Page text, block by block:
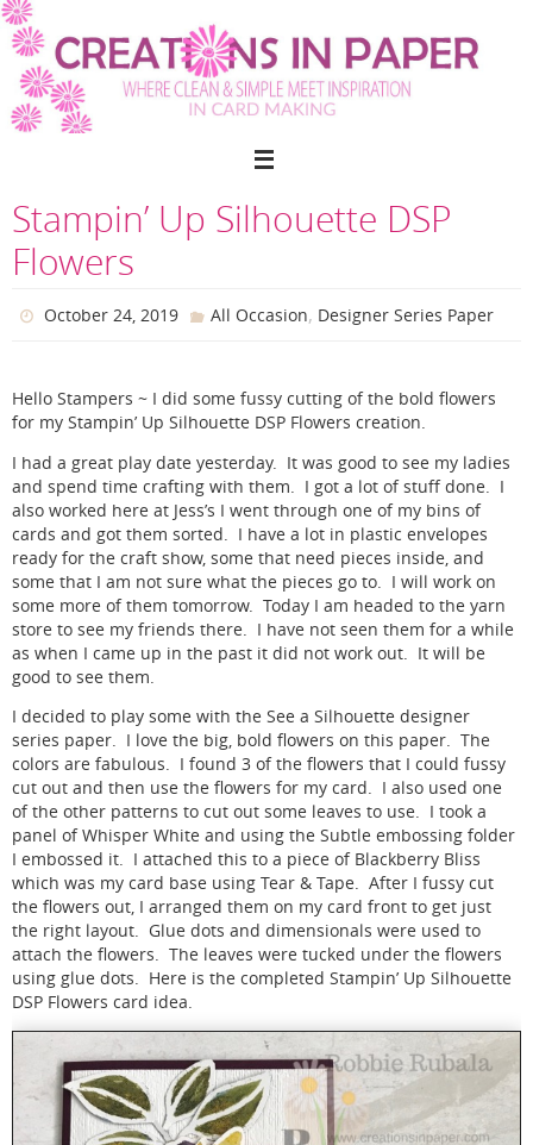
Skip
to
content
Stampin’ Up Silhouette DSP
Flowers
October 24, 2019 All Occasion, Designer Series Paper
Hello Stampers ~ I did some fussy cutting of the bold flowers
for my Stampin’ Up Silhouette DSP Flowers creation.
I had a great play date yesterday. It was good to see my ladies
and spend time crafting with them. I got a lot of stuff done. I
also worked here at Jess’s I went through one of my bins of
cards and got them sorted. I have a lot in plastic envelopes
ready for the craft show, some that need pieces inside, and
some that I am not sure what the pieces go to. I will work on
some more of them tomorrow. Today I am headed to the yarn
store to see my friends there. I have not seen them for a while
as when I came up in the past it did not work out. It will be
good to see them.
I decided to play some with the See a Silhouette designer
series paper. I love the big, bold flowers on this paper. The
colors are fabulous. I found 3 of the flowers that I could fussy
cut out and then use the flowers for my card. I also used one
of the other patterns to cut out some leaves to use. I took a
panel of Whisper White and using the Subtle embossing folder
I embossed it. I attached this to a piece of Blackberry Bliss
which was my card base using Tear & Tape. After I fussy cut
the flowers out, I arranged them on my card front to get just
the right layout. Glue dots and dimensionals were used to
attach the flowers. The leaves were tucked under the flowers
using glue dots. Here is the completed Stampin’ Up Silhouette
DSP Flowers card idea.